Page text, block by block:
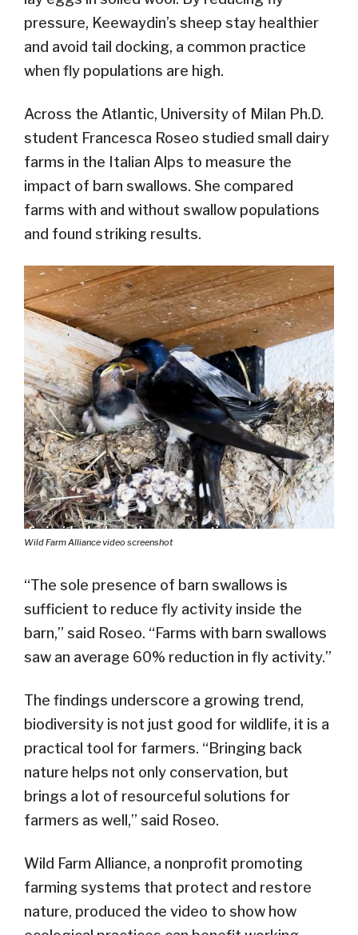
pressure, Keewaydin’s sheep stay healthier
and avoid tail docking, a common practice
when fly populations are high.
Across the Atlantic, University of Milan Ph.D.
student Francesca Roseo studied small dairy
farms in the Italian Alps to measure the
impact of barn swallows. She compared
farms with and without swallow populations
and found striking results.
Wild Farm Alliance video screenshot
“The sole presence of barn swallows is
sufficient to reduce fly activity inside the
barn,” said Roseo. “Farms with barn swallows
saw an average 60% reduction in fly activity.”
The findings underscore a growing trend,
biodiversity is not just good for wildlife, it is a
practical tool for farmers. “Bringing back
nature helps not only conservation, but
brings a lot of resourceful solutions for
farmers as well,” said Roseo.
Wild Farm Alliance, a nonprofit promoting
farming systems that protect and restore
nature, produced the video to show how